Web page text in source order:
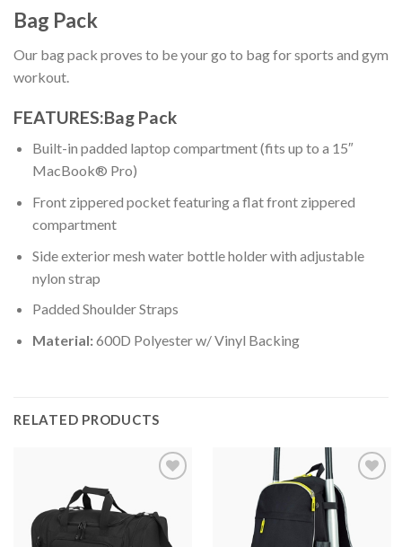
Bag Pack
Our bag pack proves to be your go to bag for sports and gym
workout.
FEATURES:Bag Pack
Built-in padded laptop compartment (fits up to a 15″
MacBook® Pro)
Front zippered pocket featuring a flat front zippered
compartment
Side exterior mesh water bottle holder with adjustable
nylon strap
Padded Shoulder Straps
Material:600D Polyester w/ Vinyl Backing
RELATED PRODUCTS
Add to
wishlist
wishlist